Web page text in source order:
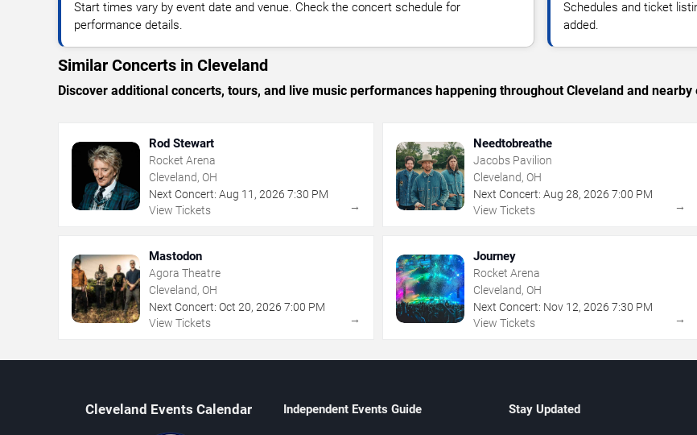
Start times vary by event date and venue. Check the concert schedule for
performance details.
Schedules and ticket
added.
Similar Concerts in Cleveland
Discover additional concerts, tours, and live music performances happening throughout Cleveland and
Rod Stewart
Rocket Arena
Cleveland, OH
Next Concert: Aug 11 , 2026 7:30 PM
View Tickets
→
Needtobreathe
Jacobs Pavilion
Cleveland, OH
Next Concert: Aug 28,2026 7:00 PM
View Tickets
→
Mastodon
Agora Theatre
Cleveland, OH
Next Concert: Oct 20, 2026 7:00 PM
View Tickets
→
Journey
Rocket Arena
Cleveland, OH
Next Concert: Nov 12,2026 7:30 PM
View Tickets
→
Cleveland Events Calendar Independent Events Guide Stay Updated